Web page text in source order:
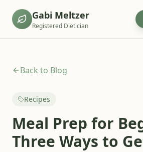
Gabi Meltzer
Registered Dietician
Back to Blog
Recipes
Meal Prep for
Three Ways to